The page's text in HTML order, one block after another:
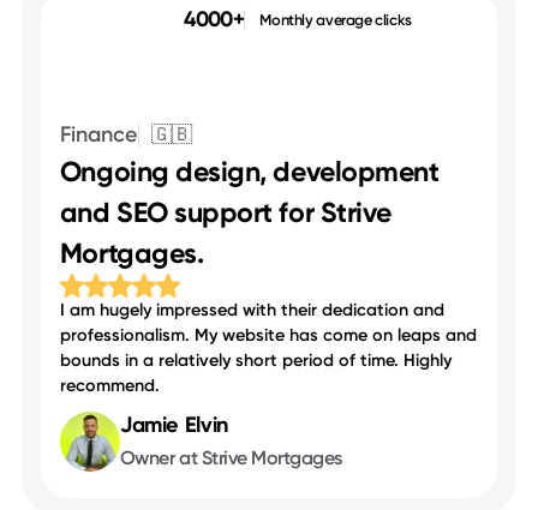
4000+ Monthly average clicks
Finance 🇬🇧
Ongoing design, development
and SEO support for Strive
Mortgages.
I am hugely impressed with their dedication and
professionalism. My website has come on leaps and
bounds in a relatively short period of time. Highly
recommend.
Jamie Elvin
Owner at Strive Mortgages